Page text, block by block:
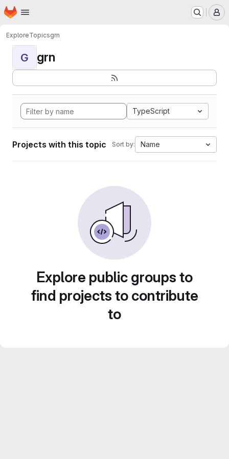
Skip to main content
Homepage
ExploreTopicsgrn
G grn
TypeScript
Projects with this topic Sort by: Name
Explore public groups to
find projects to contribute
to